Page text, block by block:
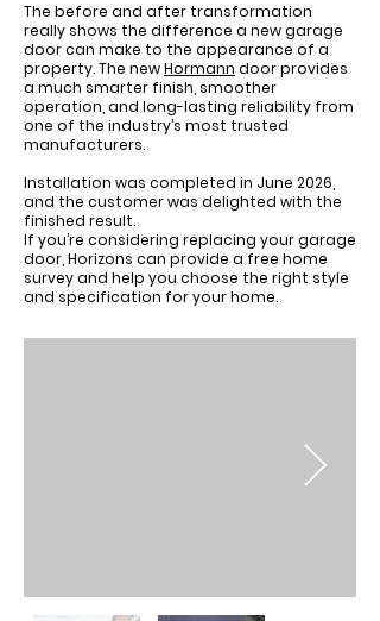
The before and after transformation
really shows the difference a new garage
door can make to the appearance of a
property. The newHormann door provides
a much smarter finish, smoother
operation, and long-lasting reliability from
one of the industry’s most trusted
manufacturers.
Installation was completed in June 2026,
and the customer was delighted with the
finished result.
If you’re considering replacing your garage
door, Horizons can provide a free home
survey and help you choose the right style
and specification for your home.